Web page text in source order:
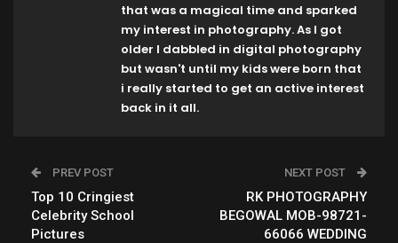
that was a magical time and sparked
my interest in photography. As I got
older I dabbled in digital photography
but wasn't until my kids were born that
i really started to get an active interest
back in it all.
PREV POST
Top 10 Cringiest
Celebrity School
Pictures
NEXT POST
RK PHOTOGRAPHY
BEGOWAL MOB-98721-
66066 WEDDING